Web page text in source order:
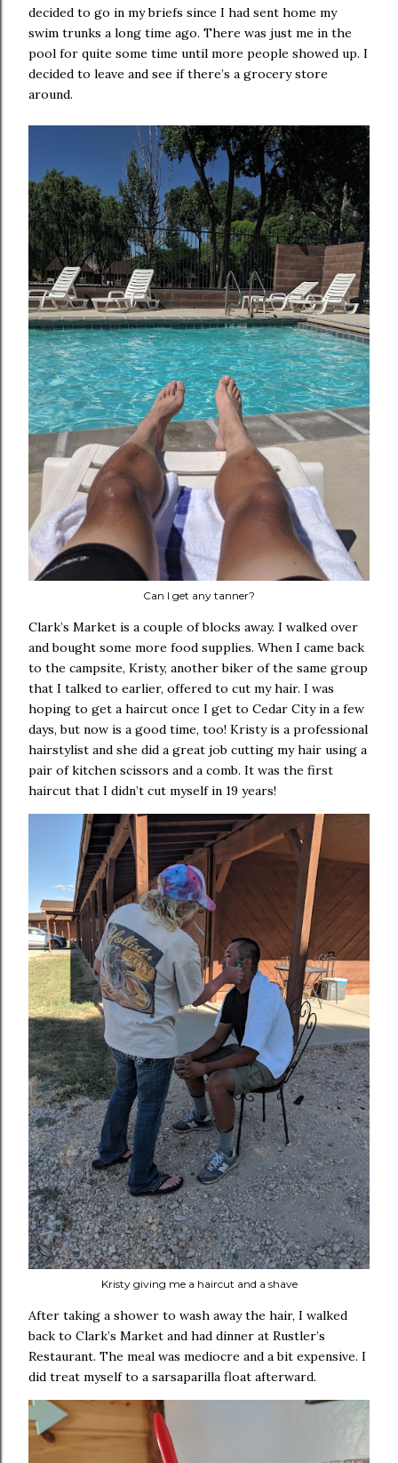
decided to go in my briefs since I had sent home my
swim trunks a long time ago. There was just me in the
pool for quite some time until more people showed up. I
decided to leave and see if there’s a grocery store
around.
Can I get any tanner?
Clark’s Market is a couple of blocks away. I walked over
and bought some more food supplies. When I came back
to the campsite, Kristy, another biker of the same group
that I talked to earlier, offered to cut my hair. I was
hoping to get a haircut once I get to Cedar City in a few
days, but now is a good time, too! Kristy is a professional
hairstylist and she did a great job cutting my hair using a
pair of kitchen scissors and a comb. It was the first
haircut that I didn’t cut myself in 19 years!
Kristy giving me a haircut and a shave
After taking a shower to wash away the hair, I walked
back to Clark’s Market and had dinner at Rustler’s
Restaurant. The meal was mediocre and a bit expensive. I
did treat myself to a sarsaparilla float afterward.